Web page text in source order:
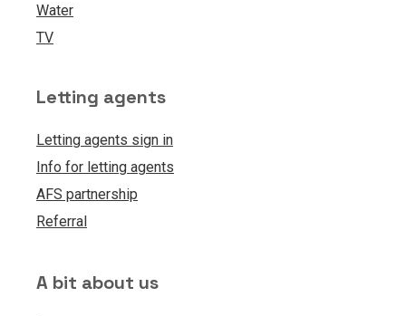
Water
TV
Letting agents
Letting agents sign in
Info for letting agents
AFS partnership
Referral
A bit about us